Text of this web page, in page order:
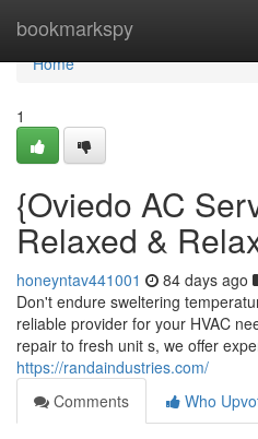
bookmarkspy
Home
Home
1
{Oviedo AC
Relaxed &
honeyntav441001 84 days ago
Don't endure sweltering
reliable provider for your HVAC
repair to fresh unit s, we offer
https://randaindustries.com/
Comments
Who